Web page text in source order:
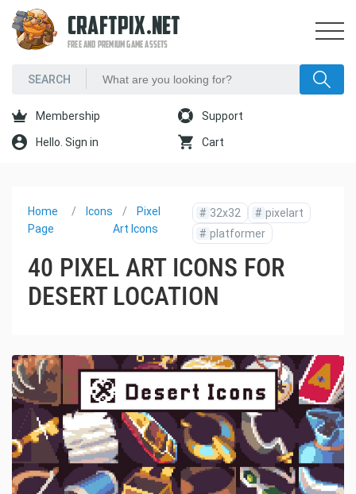
CRAFTPIX.NET
FREE AND PREMIUM GAME ASSETS
Membership Support
Hello. Sign in Cart
Home
Page
Icons
Pixel
Art Icons
# 32x32 # pixelart
# platformer
40 PIXEL ART ICONS FOR
DESERT LOCATION